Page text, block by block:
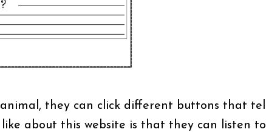
they can click different buttons that tell
about this website is that they can listen to